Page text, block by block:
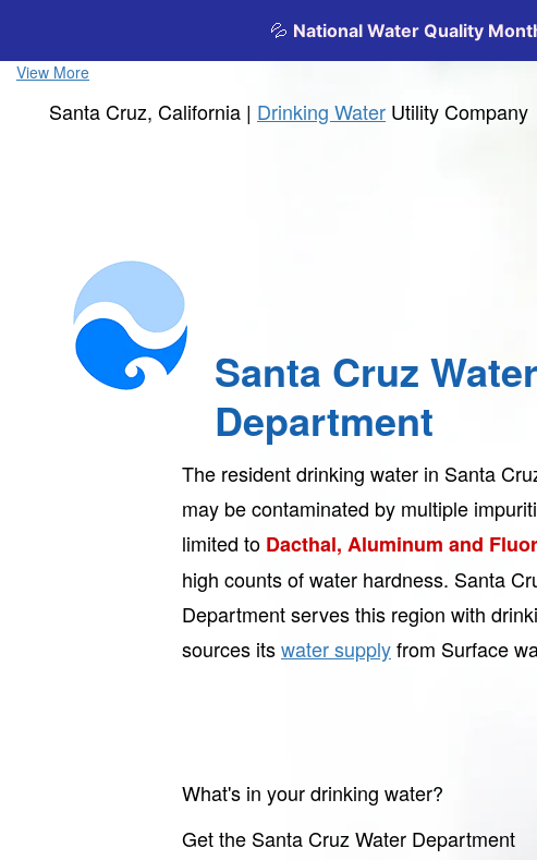
View More
Santa Cruz, California | Drinking Water Utility Company
Santa Cruz Water
Department
The resident drinking water in Santa
may be contaminated by multiple
limited to Dacthal, Aluminum and
high counts of water hardness. Santa
Department serves this region with
sources itswater supplyfrom Surface
What's in your drinking water?
Get the Santa Cruz Water Department